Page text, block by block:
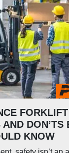
DON’TS
KNOW